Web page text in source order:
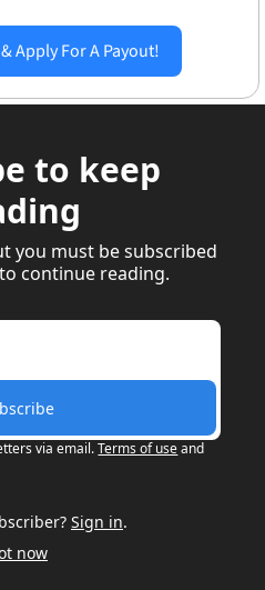
Apply For A Payout!
to keep
you must be subscribed
continue reading.
via email. Terms of use and
Sign in.
now